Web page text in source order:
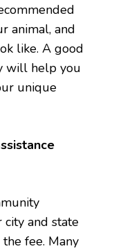
animal, and
like. A good
will help you
unique
city and state
fee. Many